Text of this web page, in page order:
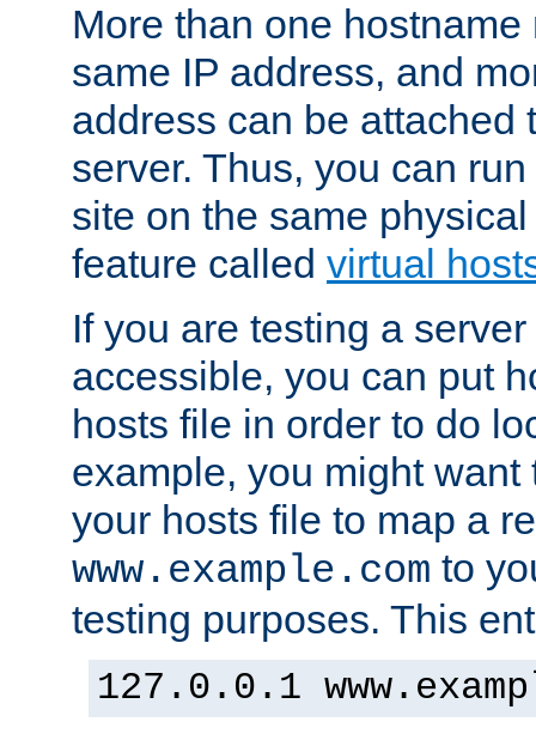
More than one
same IP address, and
address can be attached
server. Thus, you can
site on the same
feature called virtual
If you are testing a
accessible, you can put
hosts file in order to do
example, you might want
your hosts file to map a
www.example.com to
testing purposes. This
127.0.0.1